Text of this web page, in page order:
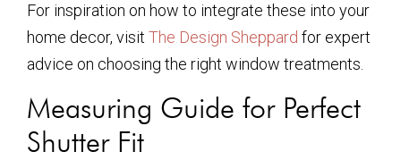
For inspiration on how to integrate these into your
home decor, visit The Design Sheppard for expert
advice on choosing the right window treatments.
Measuring Guide for Perfect
Shutter Fit